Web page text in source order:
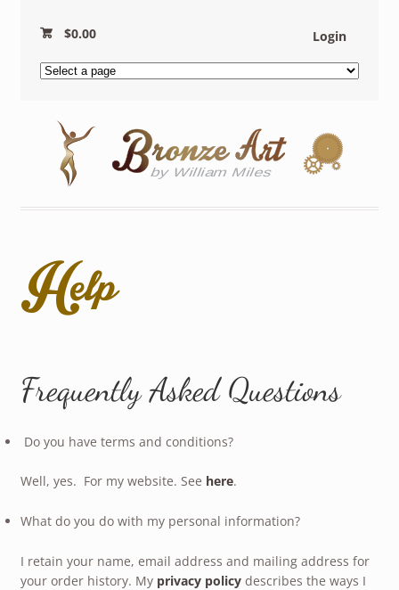
Login
$0.00
Help
Frequently Asked Questions
Do you have terms and conditions?
Well, yes. For my website. See here.
What do you do with my personal information?
I retain your name, email address and mailing address for
your order history. My privacy policydescribes the ways I